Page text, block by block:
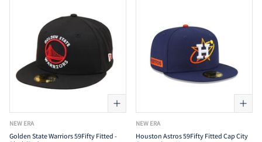
NEW ERA
Golden State Warriors 59Fifty Fitted -
NEW ERA
Houston Astros 59Fifty Fitted Cap City